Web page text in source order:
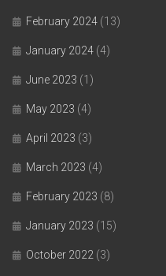
February 2024 (13)
January 2024 (4)
June 2023 (1)
May 2023 (4)
April 2023 (3)
March 2023 (4)
February 2023 (8)
January 2023 (15)
October 2022 (3)